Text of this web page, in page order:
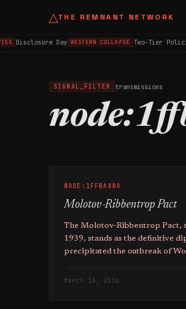
△THE REMNANT NETWORK
Disclosure Day WESTERN COLLAPSE Two-Tier
SIGNAL_FILTER transmissions
NODE:1FFBA8B0
Molotov-Ribbentrop Pact
The Molotov-Ribbentrop Pact,
1939, stands as the definitive
precipitated the outbreak of
March 16, 2026